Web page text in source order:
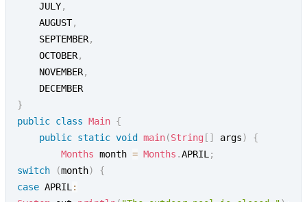
    JULY
,
    AUGUST
,
    SEPTEMBER
,
    OCTOBER
,
    NOVEMBER
,
}
public class Main {
public static void main(String [ ] args)
{
Months month = Months .APRIL ;
switch
(month)
{
case APRIL :